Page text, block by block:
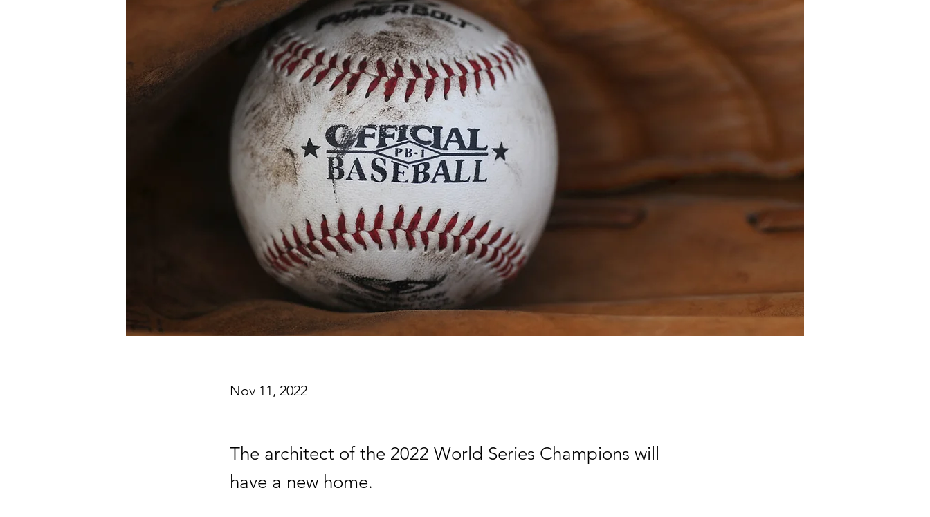
Nov 11, 2022
The architect of the 2022 World Series Champions will
have a new home.